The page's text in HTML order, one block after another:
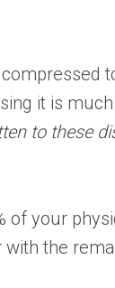
it is
to these
your
the